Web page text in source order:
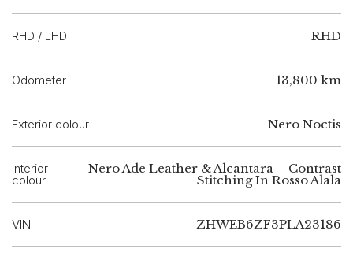
RHD / LHD RHD
Odometer 13,800 km
Exterior colour Nero Noctis
Interior
colour
Nero Ade Leather & Alcantara – Contrast
Stitching In Rosso Alala
VIN ZHWEB6ZF3PLA23186